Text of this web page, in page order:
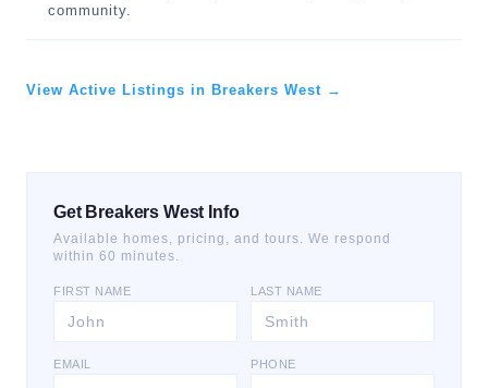
community.
View Active Listings in Breakers West →
Get Breakers West Info
Available homes, pricing, and tours. We respond
within 60 minutes.
FIRST NAME LAST NAME
EMAIL PHONE